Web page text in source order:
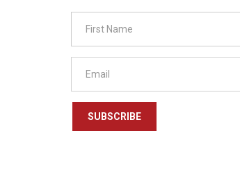
SUBSCRIBE